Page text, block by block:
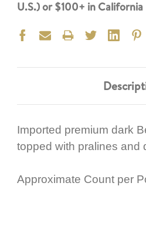
U.S.) or $100+ in California
Imported premium dark
topped with pralines and
Approximate Count per